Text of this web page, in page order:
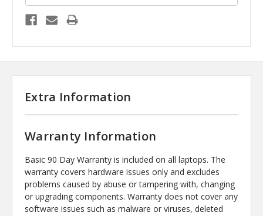
Extra Information
Warranty Information
Basic 90 Day Warranty is included on all laptops. The
warranty covers hardware issues only and excludes
problems caused by abuse or tampering with, changing
or upgrading components. Warranty does not cover any
software issues such as malware or viruses, deleted